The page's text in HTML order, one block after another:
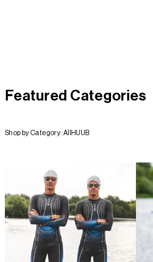
Featured Categories
Shop by Category :All HUUB